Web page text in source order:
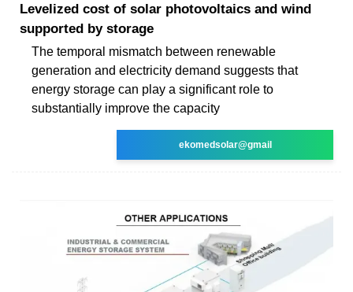
Levelized cost of solar photovoltaics and wind
supported by storage
The temporal mismatch between renewable
generation and electricity demand suggests that
energy storage can play a significant role to
substantially improve the capacity
ekomedsolar@gmail